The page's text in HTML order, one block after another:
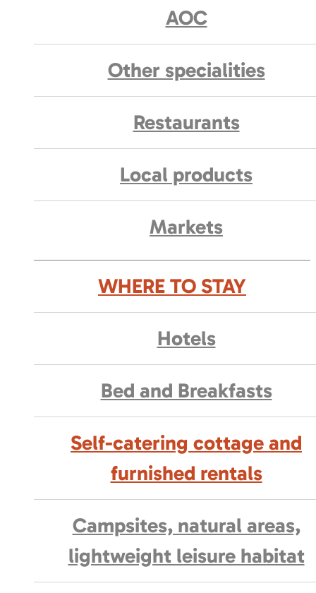
AOC
Other specialities
Restaurants
Local products
Markets
WHERE TO STAY
Hotels
Bed and Breakfasts
Self-catering cottage and
furnished rentals
Campsites, natural areas,
lightweight leisure habitat